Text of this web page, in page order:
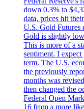
down 0.3% to
data, prices hit
U.S. Gold Futures
Gold is slightly
This is more of a
sentiment. I
term. The U.S.
the previously
months was
then changed the
Federal Open
16 from a more